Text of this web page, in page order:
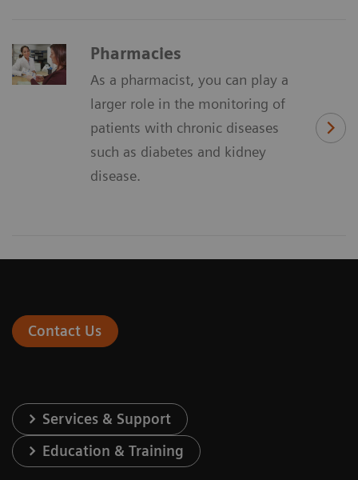
Pharmacies
As a pharmacist, you can play a
larger role in the monitoring of
patients with chronic diseases
such as diabetes and kidney
disease.
Contact Us
Services & Support
Education & Training